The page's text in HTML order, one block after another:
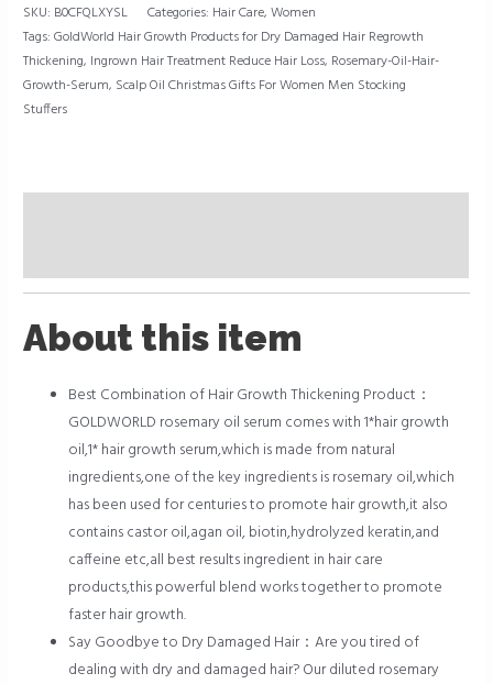
SKU: B0CFQLXYSL Categories: Hair Care,Women
Tags:GoldWorld Hair Growth Products for Dry Damaged Hair Regrowth
Thickening, Ingrown Hair Treatment Reduce Hair Loss, Rosemary-Oil-Hair-
Growth-Serum, Scalp Oil Christmas Gifts For Women Men Stocking
Stuffers
About this item
Best Combination of Hair Growth Thickening Product：
GOLDWORLD rosemary oil serum comes with 1*hair growth
oil,1* hair growth serum,which is made from natural
ingredients,one of the key ingredients is rosemary oil,which
has been used for centuries to promote hair growth,it also
contains castor oil,agan oil, biotin,hydrolyzed keratin,and
caffeine etc,all best results ingredient in hair care
products,this powerful blend works together to promote
faster hair growth.
Say Goodbye to Dry Damaged Hair：Are you tired of
dealing with dry and damaged hair? Our diluted rosemary